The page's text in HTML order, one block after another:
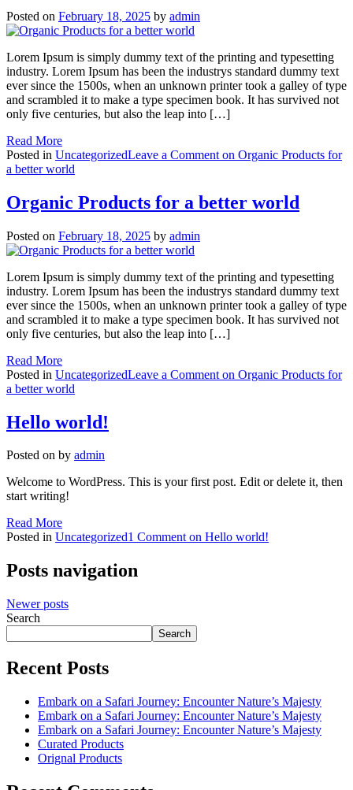
Posted on February 18, 2025 by admin
Lorem Ipsum is simply dummy text of the printing and typesetting
industry. Lorem Ipsum has been the industrys standard dummy text
ever since the 1500s, when an unknown printer took a galley of type
and scrambled it to make a type specimen book. It has survived not
only five centuries, but also the leap into […]
Read More
Posted in UncategorizedLeave a Comment on Organic Products for
a better world
Organic Products for a better world
Posted on February 18, 2025 by admin
Lorem Ipsum is simply dummy text of the printing and typesetting
industry. Lorem Ipsum has been the industrys standard dummy text
ever since the 1500s, when an unknown printer took a galley of type
and scrambled it to make a type specimen book. It has survived not
only five centuries, but also the leap into […]
Read More
Posted in UncategorizedLeave a Comment on Organic Products for
a better world
Hello world!
Posted on by admin
Welcome to WordPress. This is your first post. Edit or delete it, then
start writing!
Read More
Posted in Uncategorized1 Commenton Hello world!
Posts navigation
Newer posts
Search
Search
Recent Posts
Embark on a Safari Journey: Encounter Nature’s Majesty
Embark on a Safari Journey: Encounter Nature’s Majesty
Embark on a Safari Journey: Encounter Nature’s Majesty
Curated Products
Orignal Products